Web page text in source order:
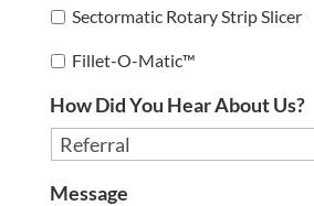
Sectormatic Rotary Strip Slicer
Fillet-O-Matic™
How Did You Hear About Us?
Message